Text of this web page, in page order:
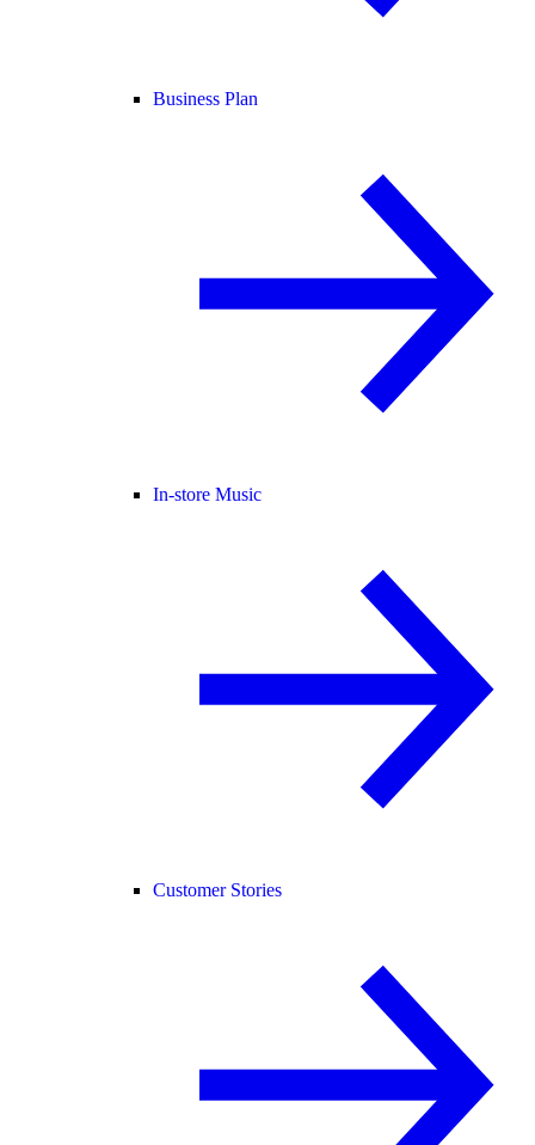
Business Plan
In-store Music
Customer Stories